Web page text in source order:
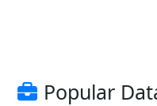
Popular